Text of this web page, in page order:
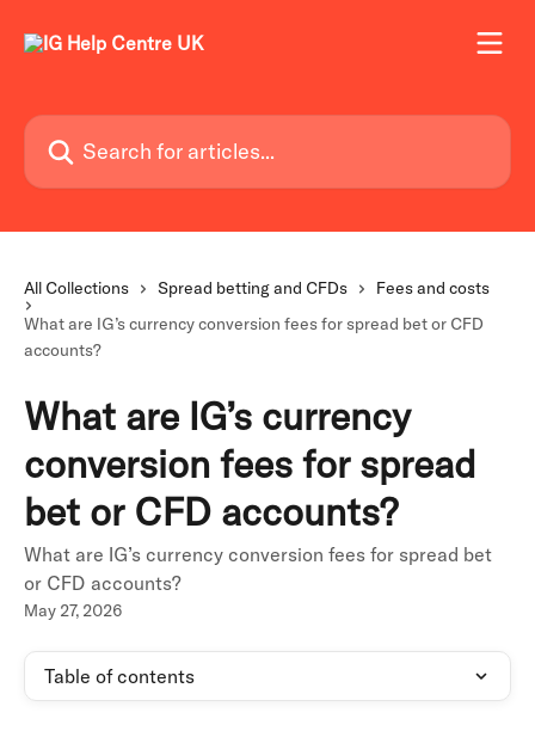
Search for articles...
All Collections Spread betting and CFDs
Fees and costs
What are IG’s currency conversion fees for spread bet or CFD
accounts?
What are IG’s currency
conversion fees for spread
bet or CFD accounts?
What are IG’s currency conversion fees for spread bet
or CFD accounts?
May 27, 2026
Table of contents